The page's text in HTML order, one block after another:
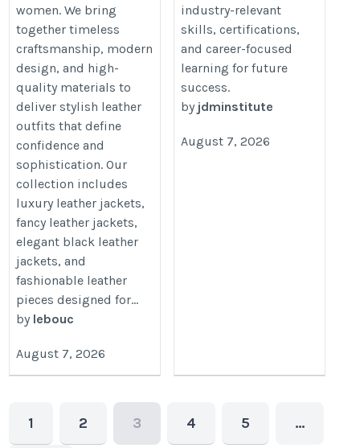
women. We bring
together timeless
craftsmanship, modern
design, and high-
quality materials to
deliver stylish leather
outfits that define
confidence and
sophistication. Our
collection includes
luxury leather jackets,
fancy leather jackets,
elegant black leather
jackets, and
fashionable leather
pieces designed for...
by lebouc
August 7, 2026
industry-relevant
skills, certifications,
and career-focused
learning for future
success.
by jdminstitute
August 7, 2026
1 2 3 4 5 …